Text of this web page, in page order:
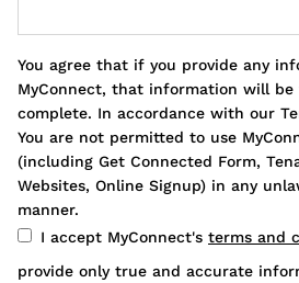
You agree that if you provide any
MyConnect, that information will
complete. In accordance with our
You are not permitted to use
(including Get Connected Form,
Websites, Online Signup) in any
manner.
I accept MyConnect's terms and
provide only true and accurate